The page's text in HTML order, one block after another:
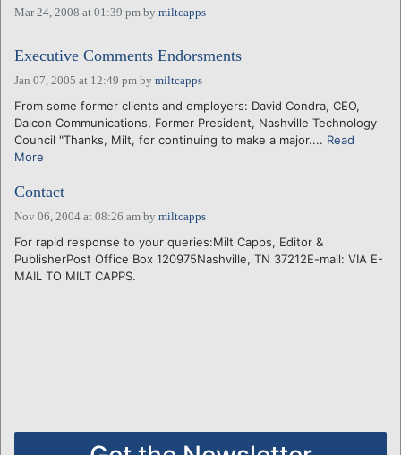
Mar 24, 2008 at 01:39 pm by miltcapps
Executive Comments Endorsments
Jan 07, 2005 at 12:49 pm by miltcapps
From some former clients and employers: David Condra, CEO,
Dalcon Communications, Former President, Nashville Technology
Council "Thanks, Milt, for continuing to make a major.... Read
More
Contact
Nov 06, 2004 at 08:26 am by miltcapps
For rapid response to your queries:Milt Capps, Editor &
PublisherPost Office Box 120975Nashville, TN 37212E-mail: VIA E-
MAIL TO MILT CAPPS.